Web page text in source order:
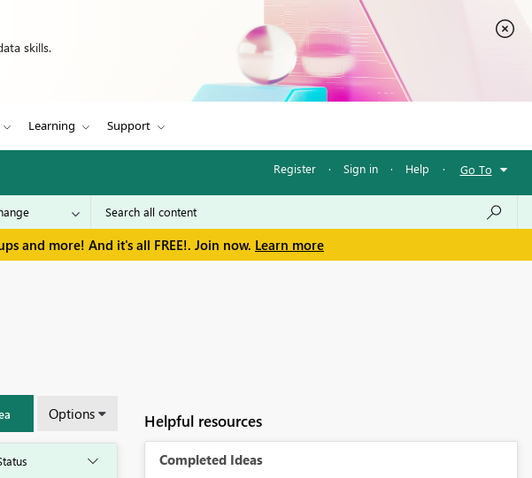
skills.
Learning Support
Register · Sign in · Help · Go To
and more! And it's all FREE!. Join now. Learn more
Options Helpful resources
Completed Ideas